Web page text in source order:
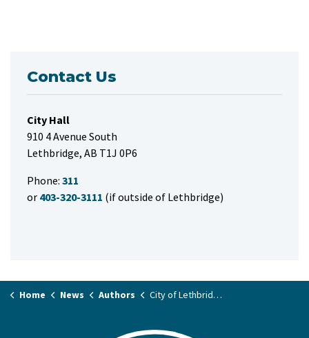
Contact Us
City Hall
910 4 Avenue South
Lethbridge, AB T1J 0P6
Phone: 311
or 403-320-3111 (if outside of Lethbridge)
Home News Authors City of Lethbridge